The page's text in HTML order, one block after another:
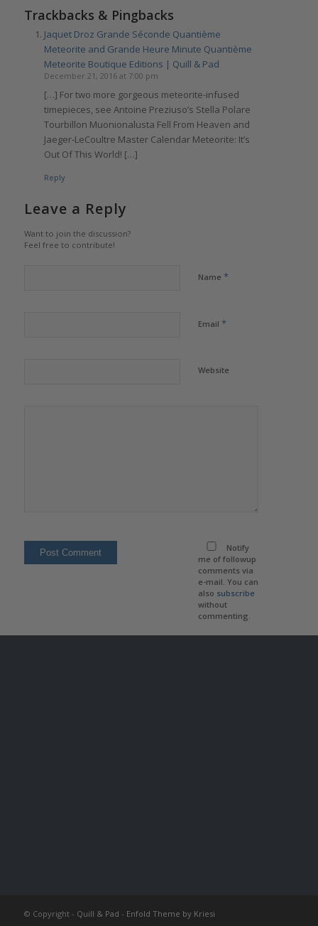
Trackbacks & Pingbacks
Jaquet Droz Grande Séconde Quantième
Meteorite and Grande Heure Minute Quantième
Meteorite Boutique Editions | Quill & Pad
December 21, 2016 at 7:00 pm
[…] For two more gorgeous meteorite-infused
timepieces, see Antoine Preziuso’s Stella Polare
Tourbillon Muonionalusta Fell From Heaven and
Jaeger-LeCoultre Master Calendar Meteorite: It’s
Out Of This World! […]
Reply
Leave a Reply
Want to join the discussion?
Feel free to contribute!
Name *
Email *
Website
Notify
me of followup
comments via
e-mail. You can
also subscribe
without
commenting.
© Copyright - Quill & Pad - Enfold Theme by Kriesi